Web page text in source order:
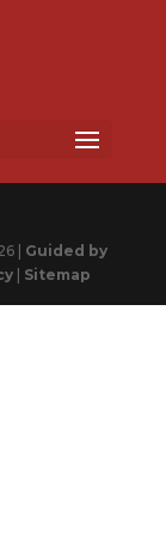
| Guided by
Sitemap